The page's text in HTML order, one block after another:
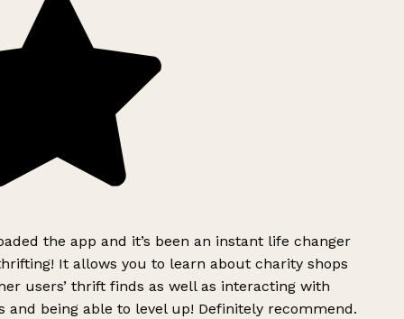
the app and it’s been an instant life changer
It allows you to learn about charity shops
users’ thrift finds as well as interacting with
and being able to level up! Definitely recommend.